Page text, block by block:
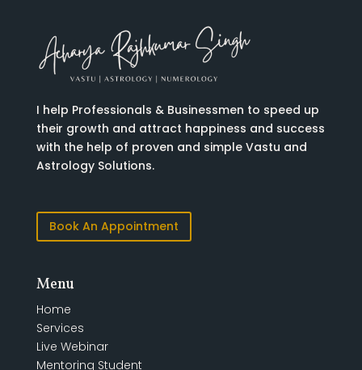
I help Professionals & Businessmen to speed up
their growth and attract happiness and success
with the help of proven and simple Vastu and
Astrology Solutions.
Book An Appointment
Menu
Home
Services
Live Webinar
Mentoring Student